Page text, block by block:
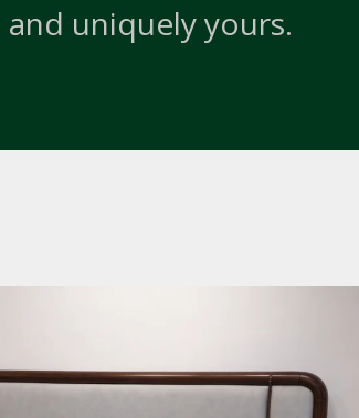
uniquely yours.